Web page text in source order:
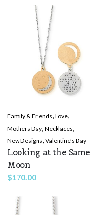
Family & Friends, Love,
Mothers Day, Necklaces,
New Designs, Valentine's Day
Looking at the Same
Moon
$170.00